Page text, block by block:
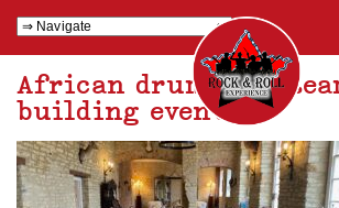
African drumming
building event